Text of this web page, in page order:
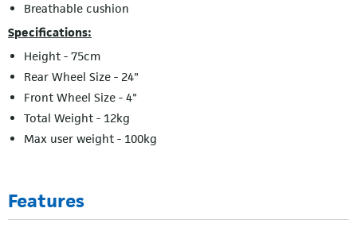
Breathable cushion
Specifications:
Height - 75cm
Rear Wheel Size - 24"
Front Wheel Size - 4"
Total Weight - 12kg
Max user weight - 100kg
Features